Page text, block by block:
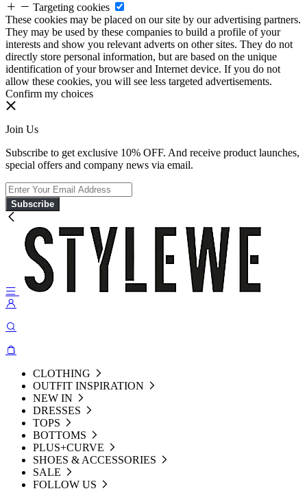
Targeting cookies
These cookies may be placed on our site by our advertising partners.
They may be used by these companies to build a profile of your
interests and show you relevant adverts on other sites. They do not
directly store personal information, but are based on the unique
identification of your browser and Internet device. If you do not
allow these cookies, you will see less targeted advertisements.
Confirm my choices
Join Us
Subscribe to get exclusive 10% OFF. And receive product launches,
special offers and company news via email.
Subscribe
CLOTHING
OUTFIT INSPIRATION
NEW IN
DRESSES
TOPS
BOTTOMS
PLUS+CURVE
SHOES & ACCESSORIES
SALE
FOLLOW US